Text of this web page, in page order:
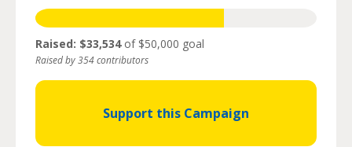
Raised: $33,534of $50,000 goal
Raised by 354 contributors
Support this Campaign